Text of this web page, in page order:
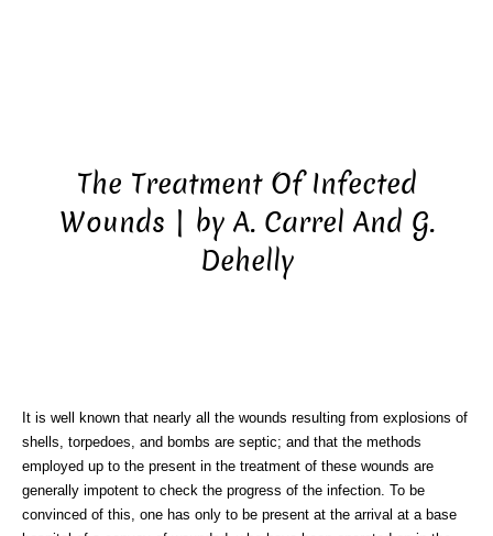
The Treatment Of Infected
Wounds | by A. Carrel And G.
Dehelly
It is well known that nearly all the wounds resulting from explosions of
shells, torpedoes, and bombs are septic; and that the methods
employed up to the present in the treatment of these wounds are
generally impotent to check the progress of the infection. To be
convinced of this, one has only to be present at the arrival at a base